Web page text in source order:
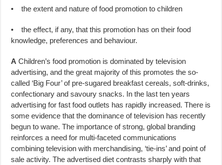
• the extent and nature of food promotion to children
• the effect, if any, that this promotion has on their food
knowledge, preferences and behaviour.
A Children’s food promotion is dominated by television
advertising, and the great majority of this promotes the so-
called ‘Big Four’ of pre-sugared breakfast cereals, soft-drinks,
confectionary and savoury snacks. In the last ten years
advertising for fast food outlets has rapidly increased. There is
some evidence that the dominance of television has recently
begun to wane. The importance of strong, global branding
reinforces a need for multi-faceted communications
combining television with merchandising, ‘tie-ins’ and point of
sale activity. The advertised diet contrasts sharply with that